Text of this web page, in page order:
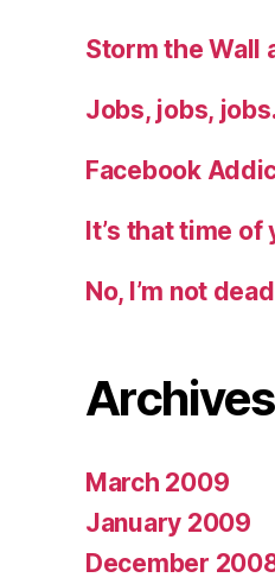
Storm the Wall
Jobs, jobs,
Facebook
It’s that time of
No, I’m not
Archives
March 2009
January 2009
December